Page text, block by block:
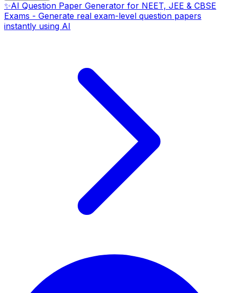
✨AI Question Paper Generator for NEET, JEE & CBSE
Exams - Generate real exam-level question papers
instantly using AI